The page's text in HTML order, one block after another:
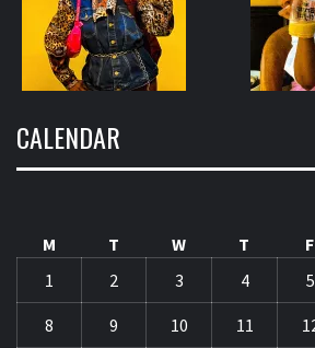
CALENDAR
M
T W T F
1
2 3 4 5
8 9 10 11